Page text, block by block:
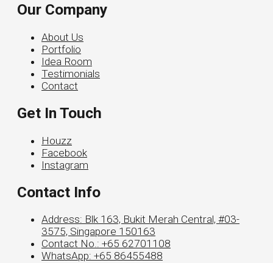
Our Company
About Us
Portfolio
Idea Room
Testimonials
Contact
Get In Touch
Houzz
Facebook
Instagram
Contact Info
Address: Blk 163, Bukit Merah Central, #03-
3575, Singapore 150163
Contact No.: +65 62701108
WhatsApp: +65 86455488